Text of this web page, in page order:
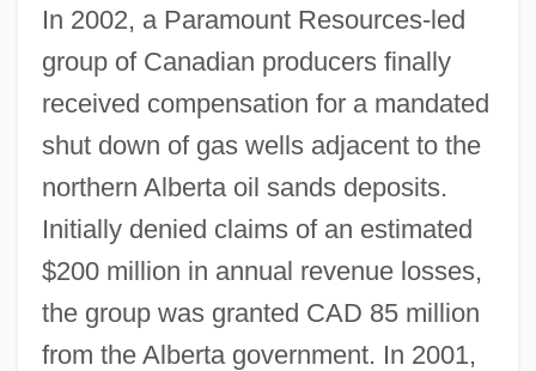
In 2002, a Paramount Resources-led
group of Canadian producers finally
received compensation for a mandated
shut down of gas wells adjacent to the
northern Alberta oil sands deposits.
Initially denied claims of an estimated
$200 million in annual revenue losses,
the group was granted CAD 85 million
from the Alberta government. In 2001,